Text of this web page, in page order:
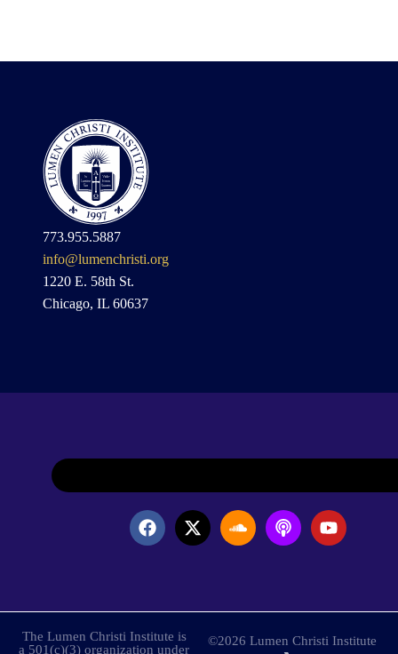
773.955.5887
info@lumenchristi.org
1220 E. 58th St.
Chicago, IL 60637
The Lumen Christi Institute is
a 501(c)(3) organization under
©2026 Lumen Christi Institute